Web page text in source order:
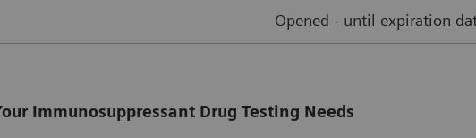
Opened - until expiration
Immunosuppressant Drug Testing Needs